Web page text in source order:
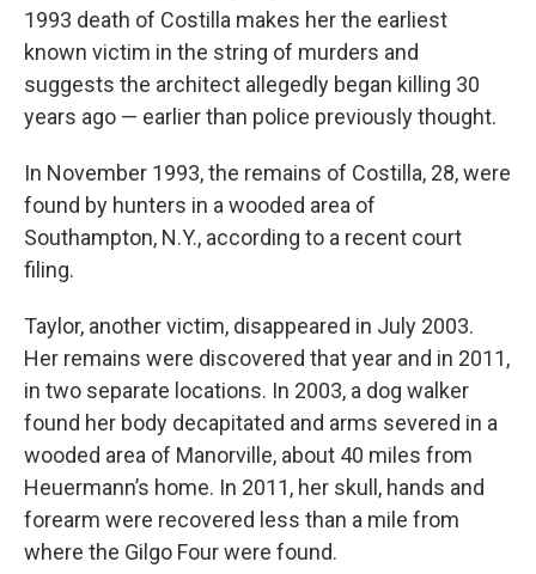
1993 death of Costilla makes her the earliest
known victim in the string of murders and
suggests the architect allegedly began killing 30
years ago — earlier than police previously thought.
In November 1993, the remains of Costilla, 28, were
found by hunters in a wooded area of
Southampton, N.Y., according to a recent court
filing.
Taylor, another victim, disappeared in July 2003.
Her remains were discovered that year and in 2011,
in two separate locations. In 2003, a dog walker
found her body decapitated and arms severed in a
wooded area of Manorville, about 40 miles from
Heuermann’s home. In 2011, her skull, hands and
forearm were recovered less than a mile from
where the Gilgo Four were found.